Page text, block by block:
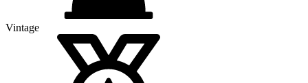
Vintage